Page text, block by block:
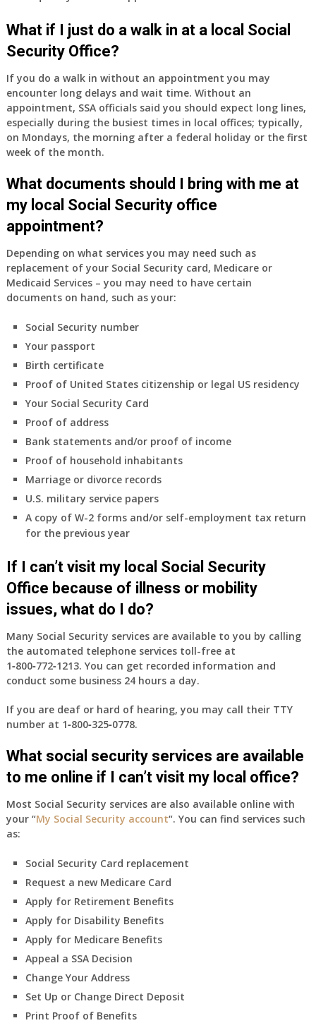
Medicare
Part
A
and
Part
B,
which
I
have
using
a
supplement
my
employer
supplied
health
insurance
coverage.
Do
I
need
to
anything
now
that
Medicare
&
B
will
my
only
health
insurance
coverage?
What if I just do a walk in at a local Social
Security Office?
If you do a walk in without an appointment you may
encounter long delays and wait time. Without an
appointment, SSA officials said you should expect long lines,
especially during the busiest times in local offices; typically,
on Mondays, the morning after a federal holiday or the first
week of the month.
What documents should I bring with me at
my local Social Security office
appointment?
Depending on what services you may need such as
replacement of your Social Security card, Medicare or
Medicaid Services – you may need to have certain
documents on hand, such as your:
Social Security number
Your passport
Birth certificate
Proof of United States citizenship or legal US residency
Your Social Security Card
Proof of address
Bank statements and/or proof of income
Proof of household inhabitants
Marriage or divorce records
U.S. military service papers
A copy of W-2 forms and/or self-employment tax return
for the previous year
If I can’t visit my local Social Security
Office because of illness or mobility
issues, what do I do?
Many Social Security services are available to you by calling
the automated telephone services toll-free at
1‑800‑772‑1213. You can get recorded information and
conduct some business 24 hours a day.
If you are deaf or hard of hearing, you may call their TTY
number at 1‑800‑325‑0778.
What social security services are available
to me online if I can’t visit my local office?
Most Social Security services are also available online with
your “My Social Security account“. You can find services such
as:
Social Security Card replacement
Request a new Medicare Card
Apply for Retirement Benefits
Apply for Disability Benefits
Apply for Medicare Benefits
Appeal a SSA Decision
Change Your Address
Set Up or Change Direct Deposit
Print Proof of Benefits